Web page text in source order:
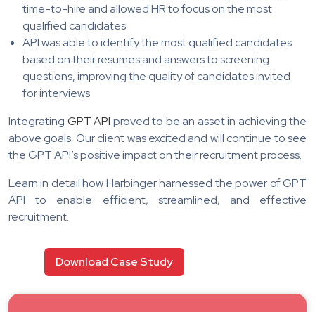
time-to-hire and allowed HR to focus on the most
qualified candidates
API was able to identify the most qualified candidates
based on their resumes and answers to screening
questions, improving the quality of candidates invited
for interviews
Integrating GPT API proved to be an asset in achieving the
above goals. Our client was excited and will continue to see
the GPT API’s positive impact on their recruitment process.
Learn in detail how Harbinger harnessed the power of GPT
API to enable efficient, streamlined, and effective
recruitment.
Download Case Study